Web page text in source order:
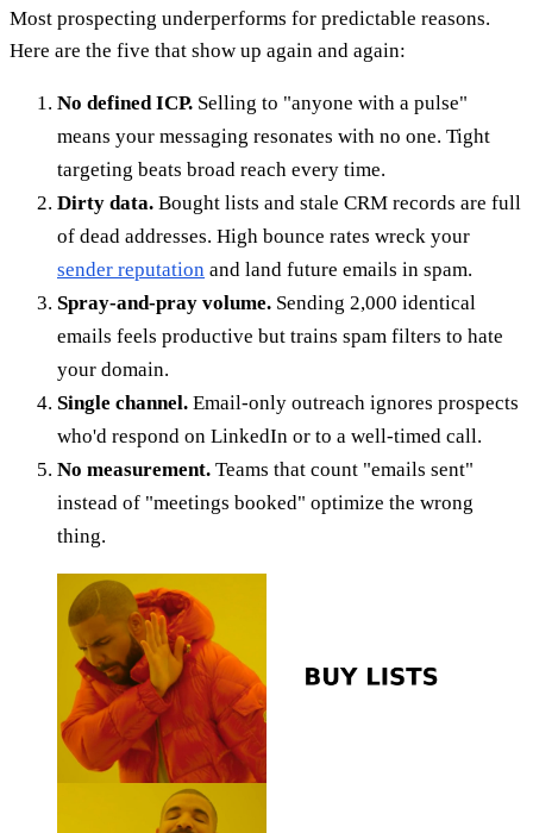
Most prospecting underperforms for predictable reasons.
Here are the five that show up again and again:
No defined ICP. Selling to "anyone with a pulse"
means your messaging resonates with no one. Tight
targeting beats broad reach every time.
Dirty data. Bought lists and stale CRM records are full
of dead addresses. High bounce rates wreck your
sender reputation and land future emails in spam.
Spray-and-pray volume. Sending 2,000 identical
emails feels productive but trains spam filters to hate
your domain.
Single channel. Email-only outreach ignores prospects
who'd respond on LinkedIn or to a well-timed call.
No measurement. Teams that count "emails sent"
instead of "meetings booked" optimize the wrong
thing.